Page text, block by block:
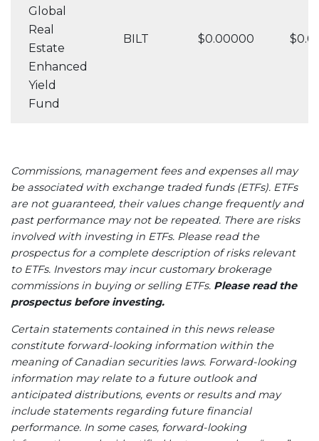
Global
Real
Estate
Enhanced
Yield
Fund
BILT $0.00000
Commissions, management fees and expenses all may
be associated with exchange traded funds (ETFs). ETFs
are not guaranteed, their values change frequently and
past performance may not be repeated. There are risks
involved with investing in ETFs. Please read the
prospectus for a complete description of risks relevant
to ETFs. Investors may incur customary brokerage
commissions in buying or selling ETFs. Please read the
prospectus before investing.
Certain statements contained in this news release
constitute forward-looking information within the
meaning of Canadian securities laws. Forward-looking
information may relate to a future outlook and
anticipated distributions, events or results and may
include statements regarding future financial
performance. In some cases, forward-looking